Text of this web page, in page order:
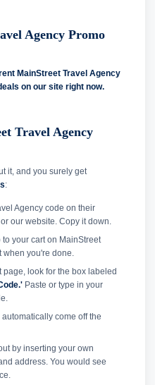
Agency Promo
MainStreet Travel Agency
on our site right now.
Travel Agency
it, and you surely get
:
Agency code on their
our website. Copy it down.
your cart on MainStreet
when you're done.
page, look for the box labeled
Paste or type in your
come off the
by inserting your own
address. You would see